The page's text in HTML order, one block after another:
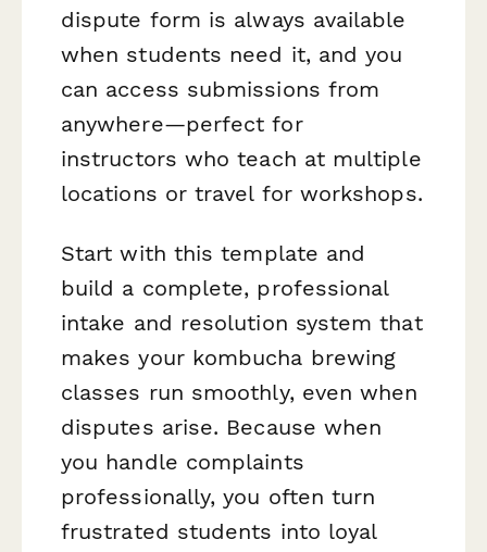
dispute form is always available
when students need it, and you
can access submissions from
anywhere—perfect for
instructors who teach at multiple
locations or travel for workshops.
Start with this template and
build a complete, professional
intake and resolution system that
makes your kombucha brewing
classes run smoothly, even when
disputes arise. Because when
you handle complaints
professionally, you often turn
frustrated students into loyal